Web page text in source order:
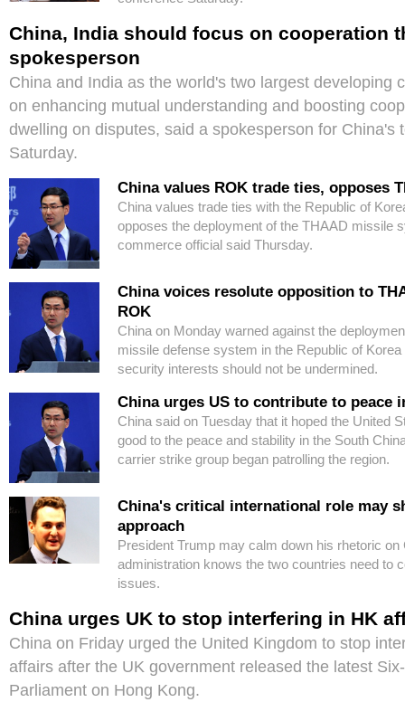
China, India should focus on cooperation
spokesperson
China and India as the world's two largest developing
on enhancing mutual understanding and boosting
dwelling on disputes, said a spokesperson for China's
Saturday.
China values ROK trade ties, opposes
China values trade ties with the Republic of
opposes the deployment of the THAAD missile
commerce official said Thursday.
China voices resolute opposition to
ROK
China on Monday warned against the
missile defense system in the Republic of
security interests should not be undermined.
China urges US to contribute to peace
China said on Tuesday that it hoped the United
good to the peace and stability in the South
carrier strike group began patrolling the region.
China's critical international role may
approach
President Trump may calm down his rhetoric on
administration knows the two countries need to
issues.
China urges UK to stop interfering in HK
China on Friday urged the United Kingdom to stop
affairs after the UK government released the latest
Parliament on Hong Kong.